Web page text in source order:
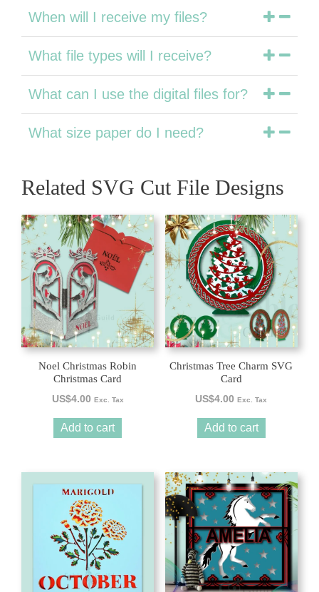
When will I receive my files?
What file types will I receive?
What can I use the digital files for?
What size paper do I need?
Related SVG Cut File Designs
Noel Christmas Robin
Christmas Card
US$4.00 Exc. Tax
Add to cart
Christmas Tree Charm SVG
Card
US$4.00 Exc. Tax
Add to cart